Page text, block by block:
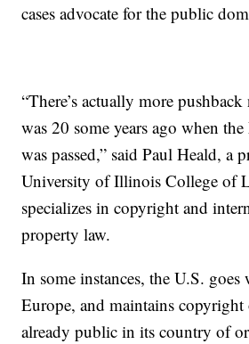
cases advocate for the public
“There’s actually more
was 20 some years ago when
was passed,” said Paul Heald, a
University of Illinois College of
specializes in copyright and
property law.
In some instances, the U.S. goes
Europe, and maintains
already public in its country of